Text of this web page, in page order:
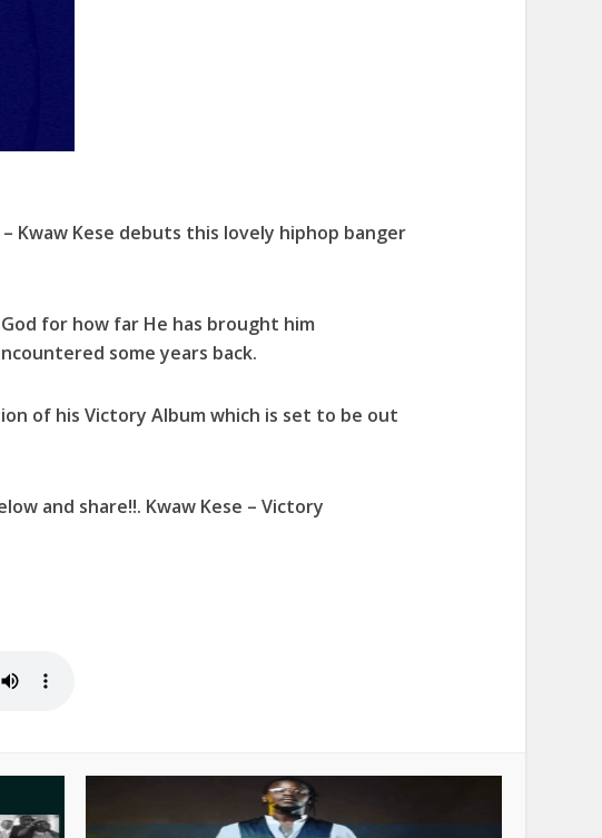
Kwaw Kese debuts this lovely hiphop banger
for how far He has brought him
some years back.
of his Victory Album which is set to be out
and share!!. Kwaw Kese – Victory